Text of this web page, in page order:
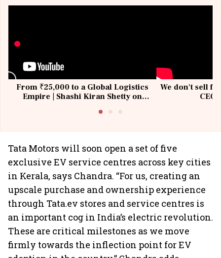
From ₹25,000 to a Global Logistics
Empire | Shashi Kiran Shetty on
We don't sell
Tata Motors will soon open a set of five
exclusive EV service centres across key cities
in Kerala, says Chandra. “For us, creating an
upscale purchase and ownership experience
through Tata.ev stores and service centres is
an important cog in India’s electric revolution.
These are critical milestones as we move
firmly towards the inflection point for EV